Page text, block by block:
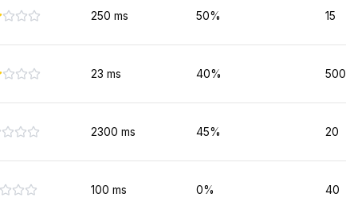
250 ms 50% 15
23 ms 40% 500
2300 ms 45% 20
100 ms 0% 40